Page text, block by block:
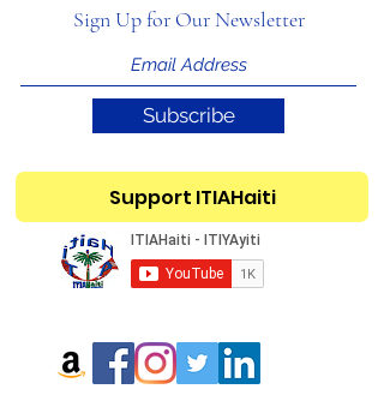
Sign Up for Our Newsletter
Subscribe
Support ITIAHaiti